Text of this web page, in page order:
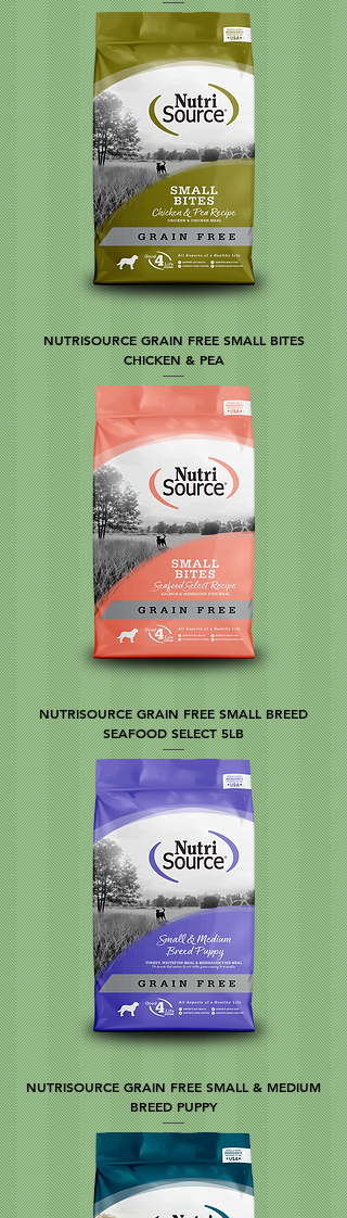
NUTRISOURCE GRAIN FREE SMALL BITES
CHICKEN & PEA
NUTRISOURCE GRAIN FREE SMALL BREED
SEAFOOD SELECT 5LB
NUTRISOURCE GRAIN FREE SMALL & MEDIUM
BREED PUPPY